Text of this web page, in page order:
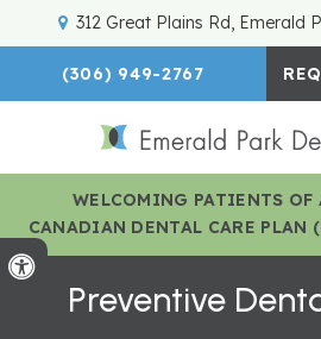
312 Great Plains Rd Emerald
(306) 949-2767
WELCOMING PATIENTS OF
CANADIAN DENTAL CARE PLAN
Preventive